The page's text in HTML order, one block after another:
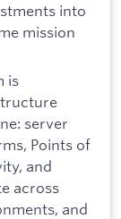
into
mission
is
server
Points of
and
across
and